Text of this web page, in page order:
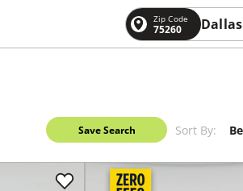
Zip Code
75260 Dallas
Save Search Sort By: